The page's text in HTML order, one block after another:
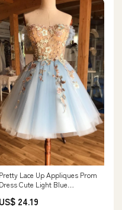
Pretty Lace Up Appliques Prom
Dress Cute Light Blue
US$ 24.19